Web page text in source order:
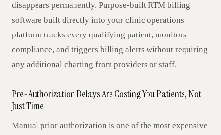
disappears permanently. Purpose-built RTM billing
software built directly into your clinic operations
platform tracks every qualifying patient, monitors
compliance, and triggers billing alerts without requiring
any additional charting from providers or staff.
Pre-Authorization Delays Are Costing You Patients, Not
Just Time
Manual prior authorization is one of the most expensive